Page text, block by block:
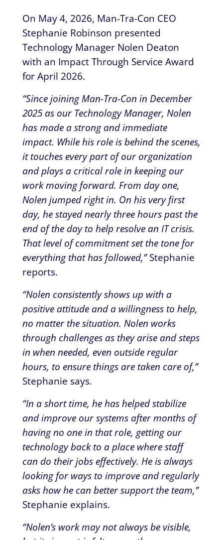
On May 4, 2026, Man-Tra-Con CEO
Stephanie Robinson presented
Technology Manager Nolen Deaton
with an Impact Through Service Award
for April 2026.
“Since joining Man-Tra-Con in December
2025 as our Technology Manager, Nolen
has made a strong and immediate
impact. While his role is behind the scenes,
it touches every part of our organization
and plays a critical role in keeping our
work moving forward. From day one,
Nolen jumped right in. On his very first
day, he stayed nearly three hours past the
end of the day to help resolve an IT crisis.
That level of commitment set the tone for
everything that has followed,”Stephanie
reports.
“Nolen consistently shows up with a
positive attitude and a willingness to help,
no matter the situation. Nolen works
through challenges as they arise and steps
in when needed, even outside regular
hours, to ensure things are taken care of,”
Stephanie says.
“In a short time, he has helped stabilize
and improve our systems after months of
having no one in that role, getting our
technology back to a place where staff
can do their jobs effectively. He is always
looking for ways to improve and regularly
asks how he can better support the team,”
Stephanie explains.
“Nolen’s work may not always be visible,